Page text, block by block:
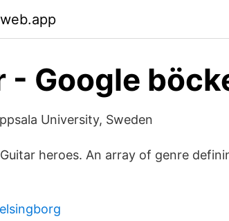
- Google
University, Sweden
heroes. An array of genre